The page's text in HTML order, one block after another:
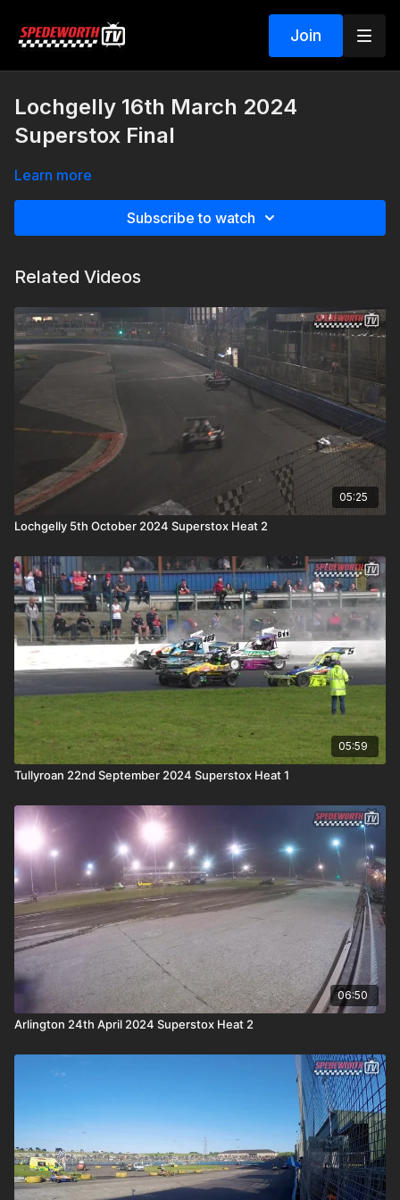
Join
Lochgelly 16th March 2024
Superstox Final
Learn more
Subscribe to watch
Related Videos
05:25
Lochgelly 5th October 2024 Superstox Heat 2
05:59
Tullyroan 22nd September 2024 Superstox Heat 1
06:50
Arlington 24th April 2024 Superstox Heat 2